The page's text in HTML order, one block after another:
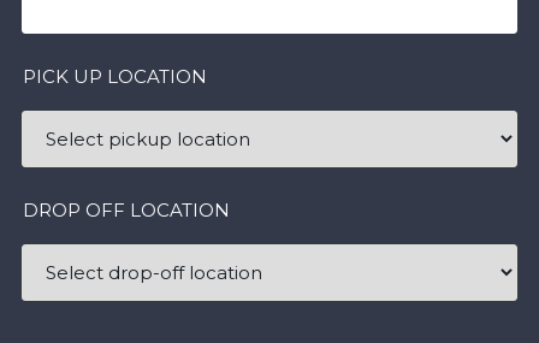
PICK UP LOCATION
DROP OFF LOCATION